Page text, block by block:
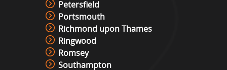
Petersfield
Portsmouth
Richmond upon Thames
Ringwood
Romsey
Southampton